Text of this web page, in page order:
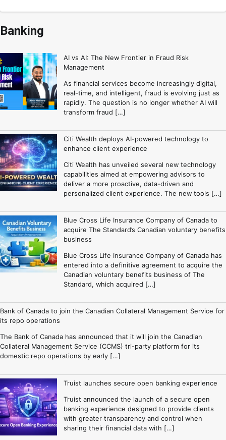
Banking
AI vs AI: The New Frontier in Fraud Risk
Management
As financial services become increasingly digital,
real-time, and intelligent, fraud is evolving just as
rapidly. The question is no longer whether AI will
transform fraud […]
Citi Wealth deploys AI-powered technology to
enhance client experience
Citi Wealth has unveiled several new technology
capabilities aimed at empowering advisors to
deliver a more proactive, data-driven and
personalized client experience. The new tools […]
Blue Cross Life Insurance Company of Canada to
acquire The Standard’s Canadian voluntary benefits
business
Blue Cross Life Insurance Company of Canada has
entered into a definitive agreement to acquire the
Canadian voluntary benefits business of The
Standard, which acquired […]
Bank of Canada to join the Canadian Collateral Management Service for
its repo operations
The Bank of Canada has announced that it will join the Canadian
Collateral Management Service (CCMS) tri-party platform for its
domestic repo operations by early […]
Truist launches secure open banking experience
Truist announced the launch of a secure open
banking experience designed to provide clients
with greater transparency and control when
sharing their financial data with […]